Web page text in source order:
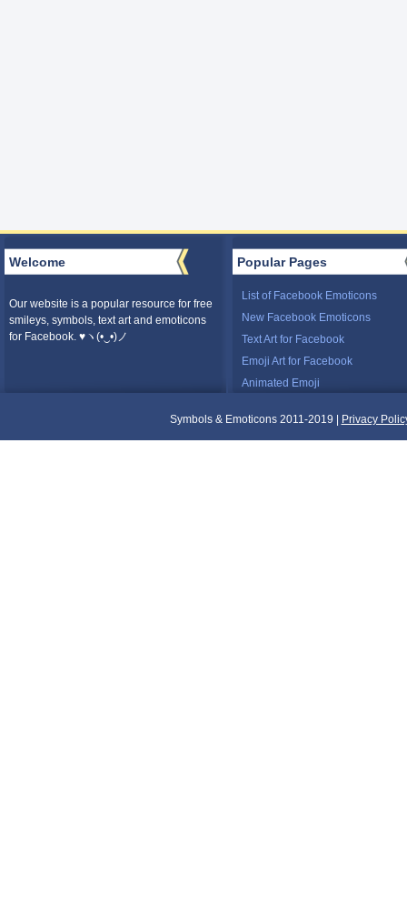
Welcome
Our website is a popular resource for free
smileys, symbols, text art and emoticons
for Facebook. ♥ヽ(•‿•)ノ
Popular Pages
List of Facebook Emoticons
New Facebook Emoticons
Text Art for Facebook
Emoji Art for Facebook
Animated Emoji
Symbols & Emoticons 2011-2019 | Privacy